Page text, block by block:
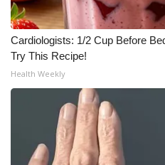
Broadcast & Digital
Outdoor Media
Video Services of WCBI
WCBI Payment Portal
WCBI live
Cardiologists: 1/2 Cup Before
Try This Recipe!
Health Weekly